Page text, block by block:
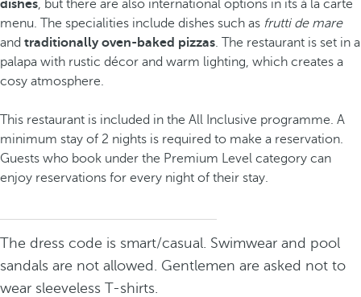
dishes, but there are also international options in its à la carte
menu. The specialities include dishes such as frutti de mare
and traditionally oven-baked pizzas. The restaurant is set in a
palapa with rustic décor and warm lighting, which creates a
cosy atmosphere.
This restaurant is included in the All Inclusive programme. A
minimum stay of 2 nights is required to make a reservation.
Guests who book under the Premium Level category can
enjoy reservations for every night of their stay.
The dress code is smart/casual. Swimwear and pool
sandals are not allowed. Gentlemen are asked not to
wear sleeveless T-shirts.